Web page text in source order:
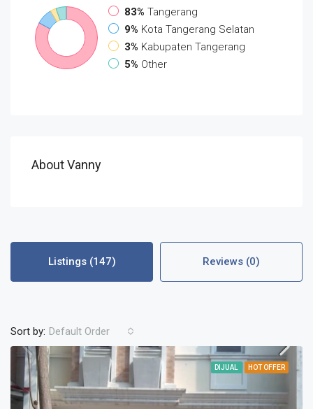
83% Tangerang
9% Kota Tangerang Selatan
3% Kabupaten Tangerang
5% Other
About Vanny
Listings (147) Reviews (0)
Sort by: Default Order
DIJUAL HOT OFFER